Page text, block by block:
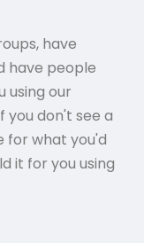
have
have people
using our
you don't see a
for what you'd
it for you using